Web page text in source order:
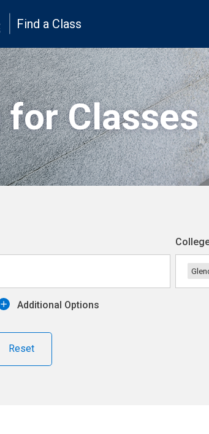
Find a Class
for Classes
Additional Options
Reset